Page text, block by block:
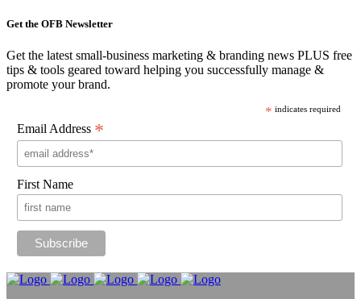
Get the OFB Newsletter
Get the latest small-business marketing & branding news PLUS free
tips & tools geared toward helping you successfully manage &
promote your brand.
* indicates required
Email Address *
First Name